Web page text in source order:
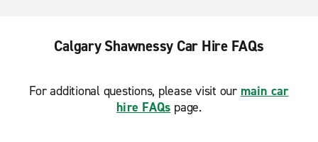
Calgary Shawnessy Car Hire FAQs
For additional questions, please visit our main car
hire FAQs page.